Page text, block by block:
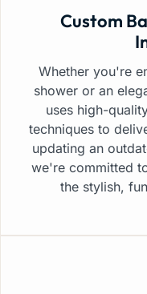
Custom
Whether you're
shower or an
uses high-
techniques to
updating an
we're committed
the stylish,